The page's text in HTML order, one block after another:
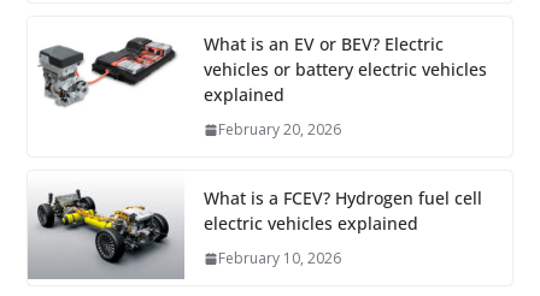
What is an EV or BEV? Electric
vehicles or battery electric vehicles
explained
February 20, 2026
What is a FCEV? Hydrogen fuel cell
electric vehicles explained
February 10, 2026